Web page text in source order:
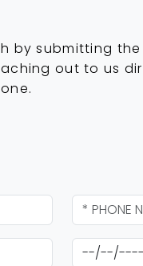
by submitting
out to us